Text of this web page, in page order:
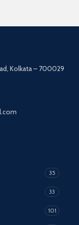
Kolkata – 700029
35
33
101